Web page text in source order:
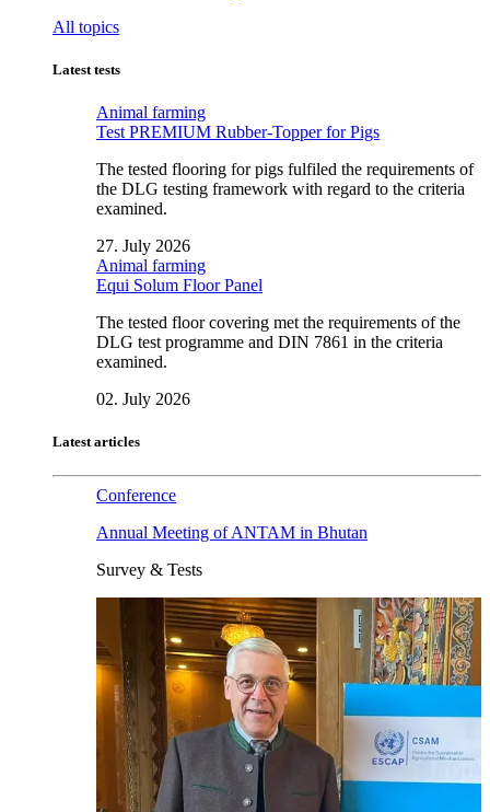
All topics
Latest tests
Animal farming
Test PREMIUM Rubber-Topper for Pigs
The tested flooring for pigs fulfiled the requirements of
the DLG testing framework with regard to the criteria
examined.
27. July 2026
Animal farming
Equi Solum Floor Panel
The tested floor covering met the requirements of the
DLG test programme and DIN 7861 in the criteria
examined.
02. July 2026
Latest articles
Conference
Annual Meeting of ANTAM in Bhutan
Survey & Tests